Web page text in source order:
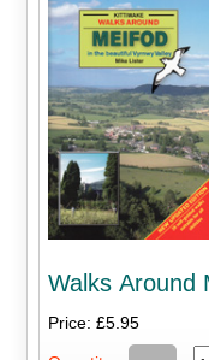
Walks Around
Price: £5.95